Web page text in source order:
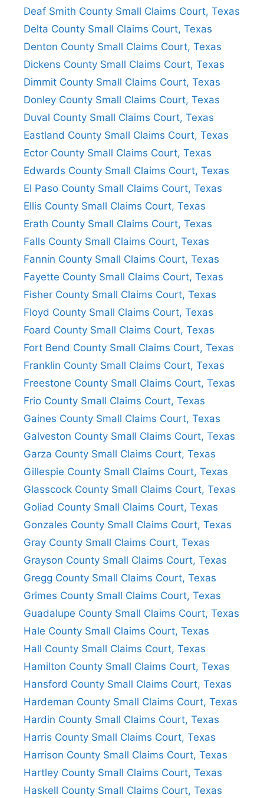
Deaf Smith County Small Claims Court, Texas
Delta County Small Claims Court, Texas
Denton County Small Claims Court, Texas
Dickens County Small Claims Court, Texas
Dimmit County Small Claims Court, Texas
Donley County Small Claims Court, Texas
Duval County Small Claims Court, Texas
Eastland County Small Claims Court, Texas
Ector County Small Claims Court, Texas
Edwards County Small Claims Court, Texas
El Paso County Small Claims Court, Texas
Ellis County Small Claims Court, Texas
Erath County Small Claims Court, Texas
Falls County Small Claims Court, Texas
Fannin County Small Claims Court, Texas
Fayette County Small Claims Court, Texas
Fisher County Small Claims Court, Texas
Floyd County Small Claims Court, Texas
Foard County Small Claims Court, Texas
Fort Bend County Small Claims Court, Texas
Franklin County Small Claims Court, Texas
Freestone County Small Claims Court, Texas
Frio County Small Claims Court, Texas
Gaines County Small Claims Court, Texas
Galveston County Small Claims Court, Texas
Garza County Small Claims Court, Texas
Gillespie County Small Claims Court, Texas
Glasscock County Small Claims Court, Texas
Goliad County Small Claims Court, Texas
Gonzales County Small Claims Court, Texas
Gray County Small Claims Court, Texas
Grayson County Small Claims Court, Texas
Gregg County Small Claims Court, Texas
Grimes County Small Claims Court, Texas
Guadalupe County Small Claims Court, Texas
Hale County Small Claims Court, Texas
Hall County Small Claims Court, Texas
Hamilton County Small Claims Court, Texas
Hansford County Small Claims Court, Texas
Hardeman County Small Claims Court, Texas
Hardin County Small Claims Court, Texas
Harris County Small Claims Court, Texas
Harrison County Small Claims Court, Texas
Hartley County Small Claims Court, Texas
Haskell County Small Claims Court, Texas